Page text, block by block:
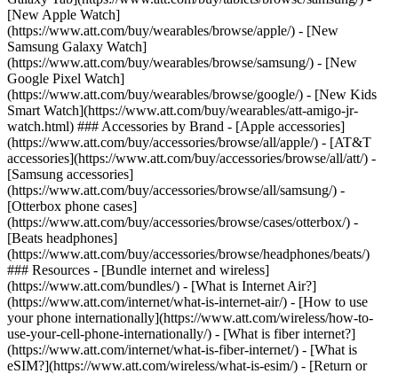
[New Apple Watch]
(https://www.att.com/buy/wearables/browse/apple/) - [New
Samsung Galaxy Watch]
(https://www.att.com/buy/wearables/browse/samsung/) - [New
Google Pixel Watch]
(https://www.att.com/buy/wearables/browse/google/) - [New Kids
Smart Watch](https://www.att.com/buy/wearables/att-amigo-jr-
watch.html) ### Accessories by Brand - [Apple accessories]
(https://www.att.com/buy/accessories/browse/all/apple/) - [AT&T
accessories](https://www.att.com/buy/accessories/browse/all/att/) -
[Samsung accessories]
(https://www.att.com/buy/accessories/browse/all/samsung/) -
[Otterbox phone cases]
(https://www.att.com/buy/accessories/browse/cases/otterbox/) -
[Beats headphones]
(https://www.att.com/buy/accessories/browse/headphones/beats/)
### Resources - [Bundle internet and wireless]
(https://www.att.com/bundles/) - [What is Internet Air?]
(https://www.att.com/internet/what-is-internet-air/) - [How to use
your phone internationally](https://www.att.com/wireless/how-to-
use-your-cell-phone-internationally/) - [What is fiber internet?]
(https://www.att.com/internet/what-is-fiber-internet/) - [What is
eSIM?](https://www.att.com/wireless/what-is-esim/) - [Return or